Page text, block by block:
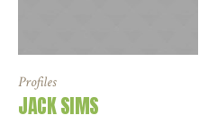
Profiles
JACK SIMS